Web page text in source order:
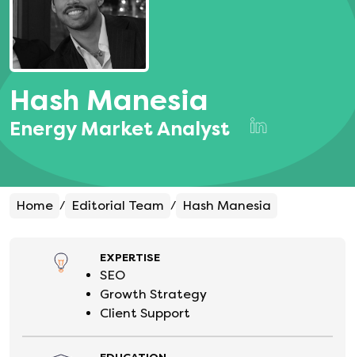
Hash Manesia
Energy Market Analyst
Home / Editorial Team / Hash Manesia
EXPERTISE
SEO
Growth Strategy
Client Support